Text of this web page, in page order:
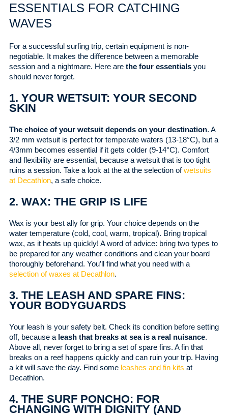
ESSENTIALS FOR CATCHING
WAVES
For a successful surfing trip, certain equipment is non-
negotiable. It makes the difference between a memorable
session and a nightmare. Here are the four essentials you
should never forget.
1. YOUR WETSUIT: YOUR SECOND
SKIN
The choice of your wetsuit depends on your destination. A
3/2 mm wetsuit is perfect for temperate waters (13-18°C), but a
4/3mm becomes essential if it gets colder (9-14°C). Comfort
and flexibility are essential, because a wetsuit that is too tight
ruins a session. Take a look at the at the selection ofwetsuits
at Decathlon, a safe choice.
2. WAX: THE GRIP IS LIFE
Wax is your best ally for grip. Your choice depends on the
water temperature (cold, cool, warm, tropical). Bring tropical
wax, as it heats up quickly! A word of advice: bring two types to
be prepared for any weather conditions and clean your board
thoroughly beforehand. You’ll find what you need with a
selection of waxes at Decathlon.
3. THE LEASH AND SPARE FINS:
YOUR BODYGUARDS
Your leash is your safety belt. Check its condition before setting
off, because a leash that breaks at sea is a real nuisance.
Above all, never forget to bring a set of spare fins. A fin that
breaks on a reef happens quickly and can ruin your trip. Having
a kit will save the day. Find some leashes and fin kits at
Decathlon.
4. THE SURF PONCHO: FOR
CHANGING WITH DIGNITY (AND